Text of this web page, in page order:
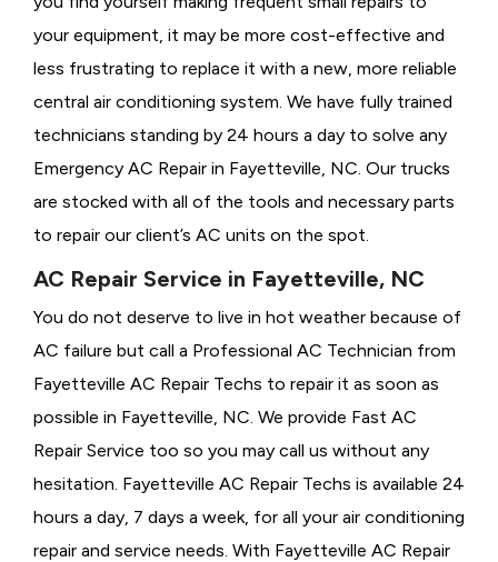
your equipment, it may be more cost-effective and
less frustrating to replace it with a new, more reliable
central air conditioning system. We have fully trained
technicians standing by 24 hours a day to solve any
Emergency AC Repair in Fayetteville, NC. Our trucks
are stocked with all of the tools and necessary parts
to repair our client’s AC units on the spot.
AC Repair Service in Fayetteville, NC
You do not deserve to live in hot weather because of
AC failure but call a Professional AC Technician from
Fayetteville AC Repair Techs to repair it as soon as
possible in Fayetteville, NC. We provide Fast AC
Repair Service too so you may call us without any
hesitation. Fayetteville AC Repair Techs is available 24
hours a day, 7 days a week, for all your air conditioning
repair and service needs. With Fayetteville AC Repair